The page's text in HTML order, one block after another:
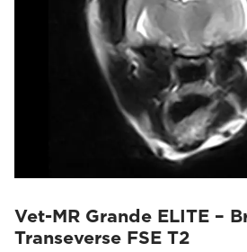
Vet-MR Grande ELITE –
Transeverse FSE T2